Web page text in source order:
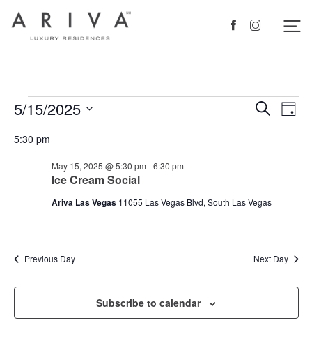
Ariva logo Facebook
Instagram
Events
for
2025
Events
SearchDay
5/15/2025
date.
5:30 pm
Ice Cream Social
May 15, 2025 @ 5:30 pm -6:30 pm
Ariva Las Vegas 11055 Las Vegas Blvd, South Las Vegas
Previous Day Next Day
Subscribe to calendar